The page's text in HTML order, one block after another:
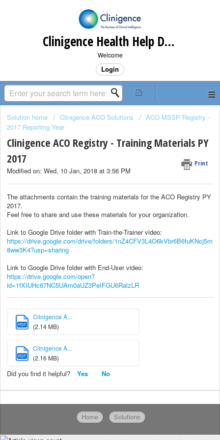
Clinigence Health Help Desk
Welcome
Login
Solution home Clinigence ACO Solutions
ACO MSSP Registry -
2017 Reporting Year
Clinigence ACO Registry - Training Materials PY
2017
Print
Modified on: Wed, 10 Jan, 2018 at 3:56 PM
The attachments contain the training materials for the ACO Registry PY
2017.
Feel free to share and use these materials for your organization.
Link to Google Drive folder with Train-the-Trainer video:
https://drive.google.com/drive/folders/1nZ4CFV3L4O6kVbr6B6fuKNcj5m
8ww3K4?usp=sharing
Link to Google Drive folder with End-User video:
https://drive.google.com/open?
id=1fXIUHc67NC5UAm0aUZ3PeIFGU6RalzLR
PDF
Clinigence A...
(2.14 MB)
PDF
Clinigence A...
(2.16 MB)
Did you find it helpful? Yes No
Home Solutions